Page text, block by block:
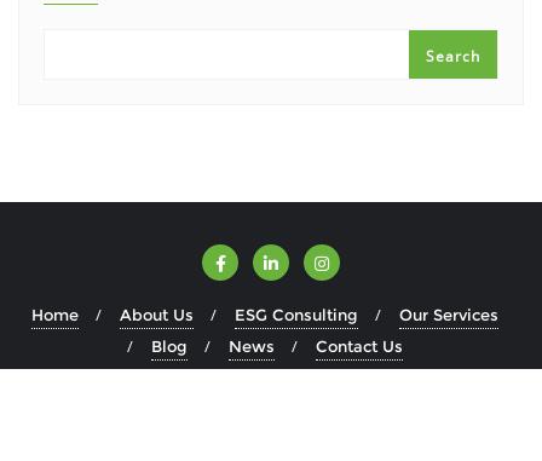
Search
Home About Us ESG Consulting
Our Services
Blog
News Contact Us